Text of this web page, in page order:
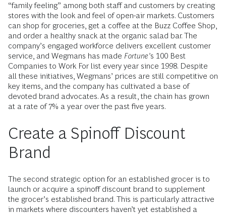
“family feeling” among both staff and customers by creating
stores with the look and feel of open-air markets. Customers
can shop for groceries, get a coffee at the Buzz Coffee Shop,
and order a healthy snack at the organic salad bar. The
company’s engaged workforce delivers excellent customer
service, and Wegmans has made Fortune’s 100 Best
Companies to Work For list every year since 1998. Despite
all these initiatives, Wegmans’ prices are still competitive on
key items, and the company has cultivated a base of
devoted brand advocates. As a result, the chain has grown
at a rate of 7% a year over the past five years.
Create a Spinoff Discount
Brand
The second strategic option for an established grocer is to
launch or acquire a spinoff discount brand to supplement
the grocer’s established brand. This is particularly attractive
in markets where discounters haven’t yet established a